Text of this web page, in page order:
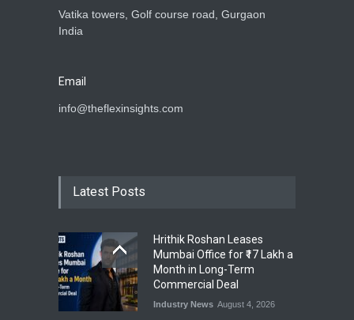
Vatika towers, Golf course road, Gurgaon
India
Email
info@theflexinsights.com
Latest Posts
Hrithik Roshan Leases
Mumbai Office for ₹17 Lakh a
Month in Long-Term
Commercial Deal
Industry News August 4, 2026